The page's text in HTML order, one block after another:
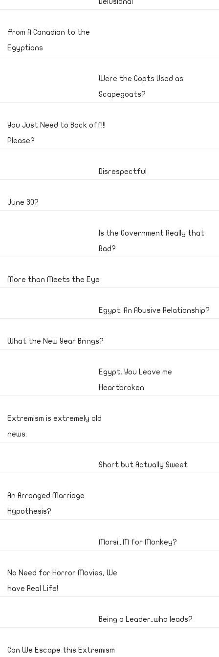
From A Canadian to the
Egyptians
Were the Copts Used as
Scapegoats?
You Just Need to Back off!!!
Please?
Disrespectful
June 30?
Is the Government Really that
Bad?
More than Meets the Eye
Egypt: An Abusive Relationship?
What the New Year Brings?
Egypt, You Leave me
Heartbroken
Extremism is extremely old
news.
Short but Actually Sweet
An Arranged Marriage
Hypothesis?
Morsi...M for Monkey?
No Need for Horror Movies, We
have Real Life!
Being a Leader..who leads?
Can We Escape this Extremism